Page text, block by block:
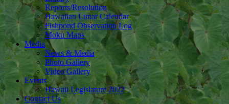
Reports/Resolution
Hawaiian Lunar Calendar
Fishpond Observation Log
Moku Maps
Media
News & Media
Photo Gallery
Video Gallery
Events
Hawaii Legislature 2022
Contact Us